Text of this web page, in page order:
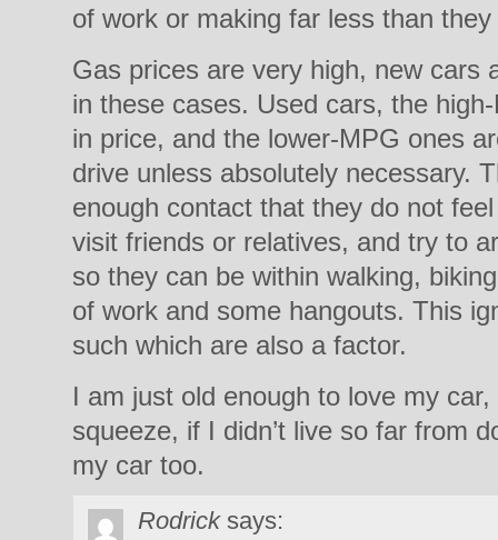
of work or making far less than
Gas prices are very high, new cars
in these cases. Used cars, the
in price, and the lower-MPG ones
drive unless absolutely necessary.
enough contact that they do not
visit friends or relatives, and try to
so they can be within walking,
of work and some hangouts. This
such which are also a factor.
I am just old enough to love my
squeeze, if I didn’t live so far from
my car too.
Rodrick says: